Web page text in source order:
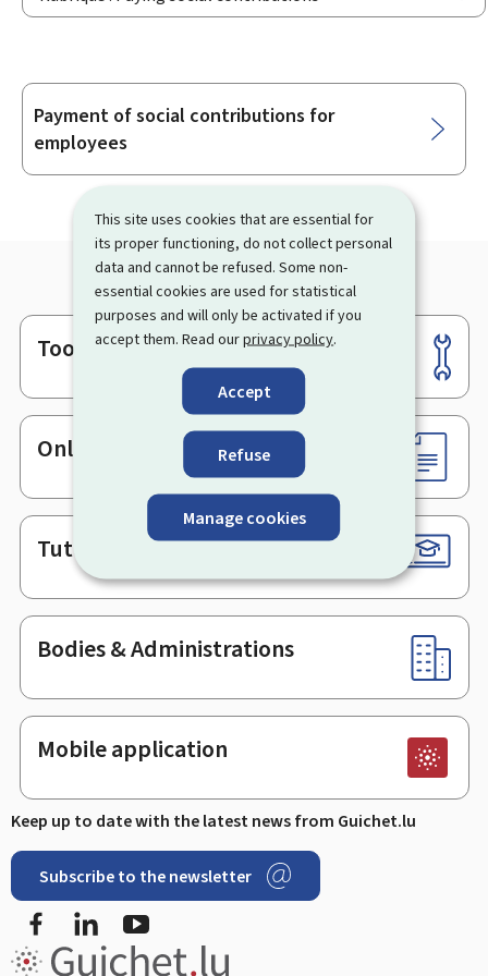
This site uses cookies that are essential for
its proper functioning, do not collect personal
data and cannot be refused. Some non-
essential cookies are used for statistical
purposes and will only be activated if you
accept them. Read ourprivacy policy.
Accept
Refuse
Manage cookies
Sub-
sections
Payment of social contributions for
employees
Footer
Tools
Online services & Forms
Tutorials
Bodies & Administrations
Mobile application
Keep up to date with the latest news from Guichet.lu
Subscribe to the newsletter
FacebookLinkedIn